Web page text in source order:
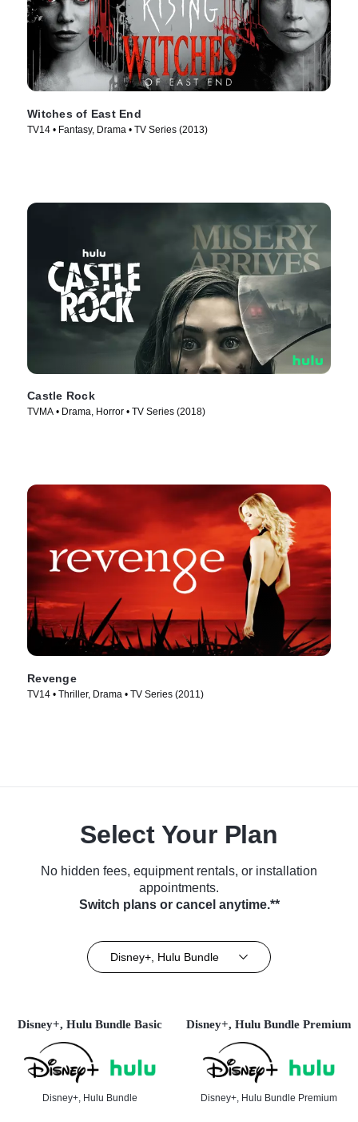
Witches of East End
TV14 • Fantasy, Drama • TV Series (2013)
Castle Rock
TVMA • Drama, Horror • TV Series (2018)
Revenge
TV14 • Thriller, Drama • TV Series (2011)
Select Your Plan
No hidden fees, equipment rentals, or installation
appointments.
Switch plans or cancel anytime.**
Disney+, Hulu Bundle
Disney+, Hulu Bundle Basic
Disney+, Hulu Bundle
Disney+, Hulu Bundle Premium
Disney+, Hulu Bundle Premium